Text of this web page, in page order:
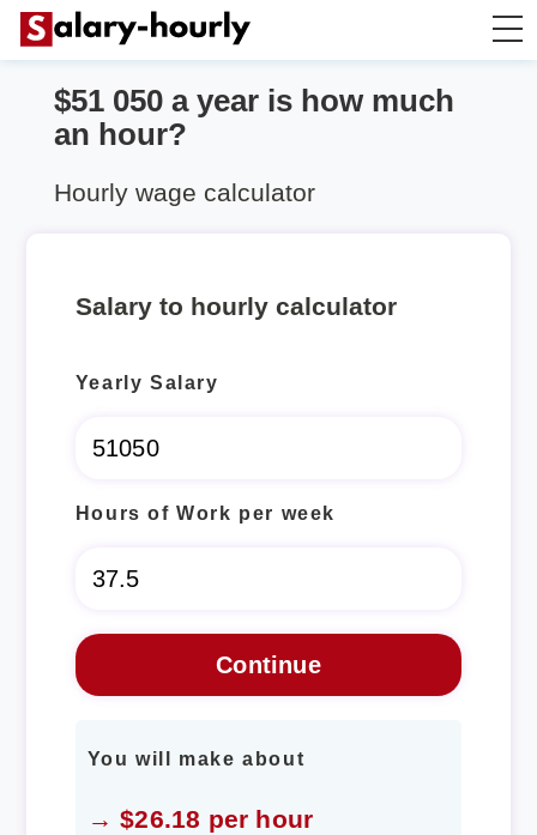
Annually to Hourly
Annually to Weekly
$51 050 a year is how much
an hour?
Hourly wage calculator
Salary to hourly calculator
Yearly Salary
Hours of Work per week
You will make about
→ $26.18 per hour